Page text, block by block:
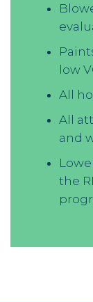
low
All
All
and
the